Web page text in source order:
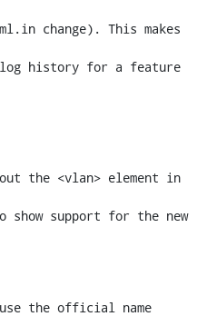
change). This makes
log history for a feature
the <vlan> element in
show support for the new
the official name